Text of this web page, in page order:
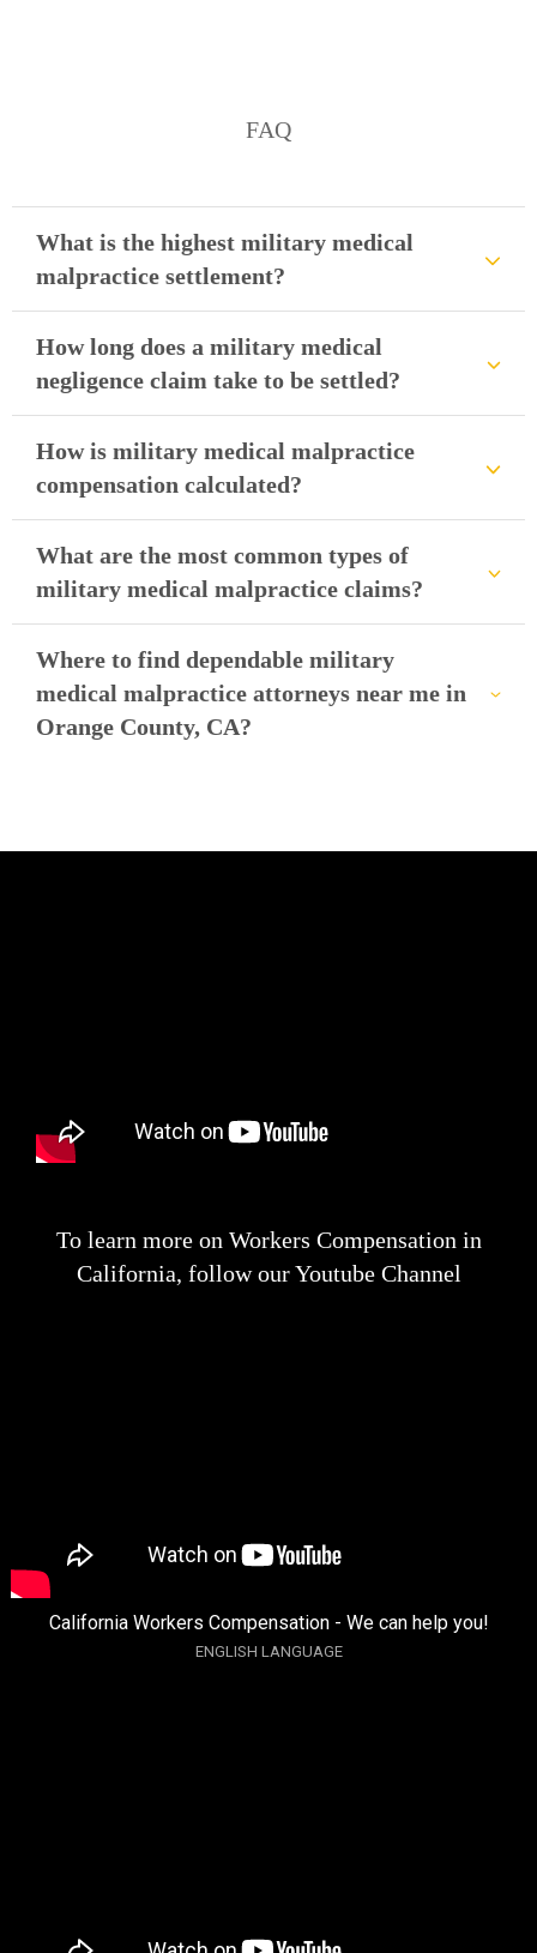
FAQ
What is the highest military medical
malpractice settlement?
How long does a military medical
negligence claim take to be settled?
How is military medical malpractice
compensation calculated?
What are the most common types of
military medical malpractice claims?
Where to find dependable military
medical malpractice attorneys near me in
Orange County, CA?
To learn more on Workers Compensation in
California, follow our Youtube Channel
California Workers Compensation - We can help you!
ENGLISH LANGUAGE